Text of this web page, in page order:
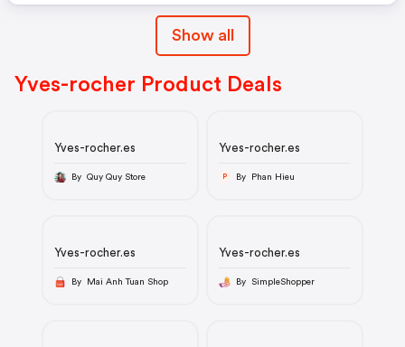
Show all
Yves-rocher Product Deals
Yves-rocher.es
By Quy Quy Store
Yves-rocher.es
P By Phan Hieu
Yves-rocher.es
By Mai Anh Tuan Shop
Yves-rocher.es
By SimpleShopper